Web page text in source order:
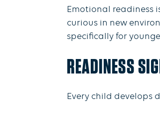
Emotional readiness
curious in new
specifically for
READINESS
Every child develops